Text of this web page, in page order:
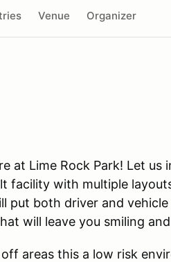
Venue Organizer
at Lime Rock Park! Let us
facility with multiple
put both driver and
will leave you smiling
areas this a low risk